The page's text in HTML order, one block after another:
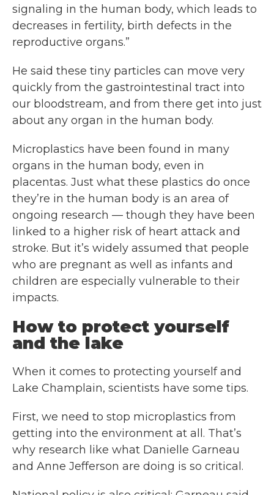
signaling in the human body, which leads to
decreases in fertility, birth defects in the
reproductive organs.”
He said these tiny particles can move very
quickly from the gastrointestinal tract into
our bloodstream, and from there get into just
about any organ in the human body.
Microplastics have been found in many
organs in the human body, even in
placentas. Just what these plastics do once
they’re in the human body is an area of
ongoing research — though they have been
linked to a higher risk of heart attack and
stroke. But it’s widely assumed that people
who are pregnant as well as infants and
children are especially vulnerable to their
impacts.
How to protect yourself
and the lake
When it comes to protecting yourself and
Lake Champlain, scientists have some tips.
First, we need to stop microplastics from
getting into the environment at all. That’s
why research like what Danielle Garneau
and Anne Jefferson are doing is so critical.